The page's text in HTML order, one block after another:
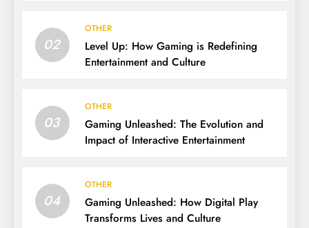
02
OTHER
Level Up: How Gaming is Redefining
Entertainment and Culture
03
OTHER
Gaming Unleashed: The Evolution and
Impact of Interactive Entertainment
04
OTHER
Gaming Unleashed: How Digital Play
Transforms Lives and Culture